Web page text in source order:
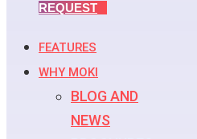
REQUEST
FEATURES
WHY MOKI
BLOG AND
NEWS